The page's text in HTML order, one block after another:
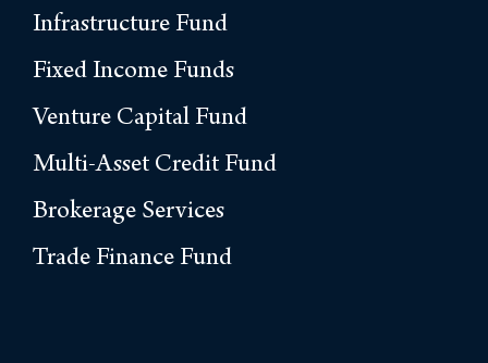
Infrastructure Fund
Fixed Income Funds
Venture Capital Fund
Multi-Asset Credit Fund
Brokerage Services
Trade Finance Fund